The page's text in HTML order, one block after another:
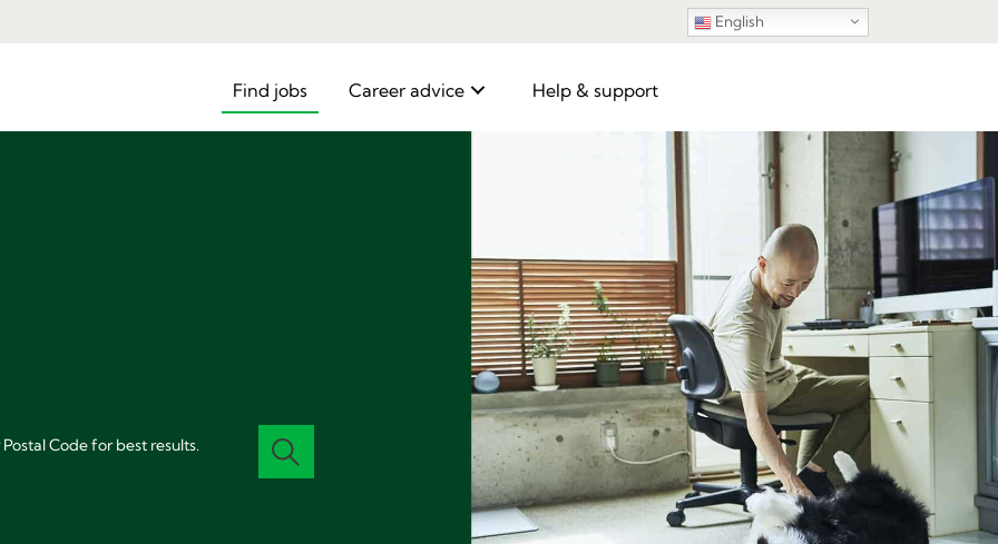
English
Find jobs Career advice Help & support
Code for best results.